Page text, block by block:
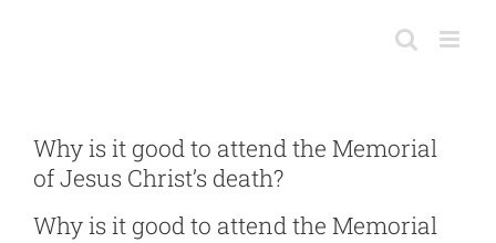
Why is it good to attend the Memorial
of Jesus Christ’s death?
Why is it good to attend the Memorial